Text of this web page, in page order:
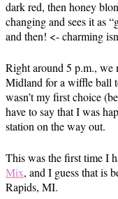
dark red, then honey
changing and sees it as
and then! <- charming
Right around 5 p.m., we
Midland for a wiffle ball
wasn’t my first choice
have to say that I was
station on the way out.
This was the first time I
Mix, and I guess that is
Rapids, MI.